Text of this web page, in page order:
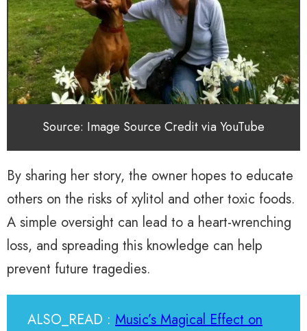
Source: Image Source Credit via YouTube
By sharing her story, the owner hopes to educate
others on the risks of xylitol and other toxic foods.
A simple oversight can lead to a heart-wrenching
loss, and spreading this knowledge can help
prevent future tragedies.
ALSO_READ : Music’s Magical Effect on